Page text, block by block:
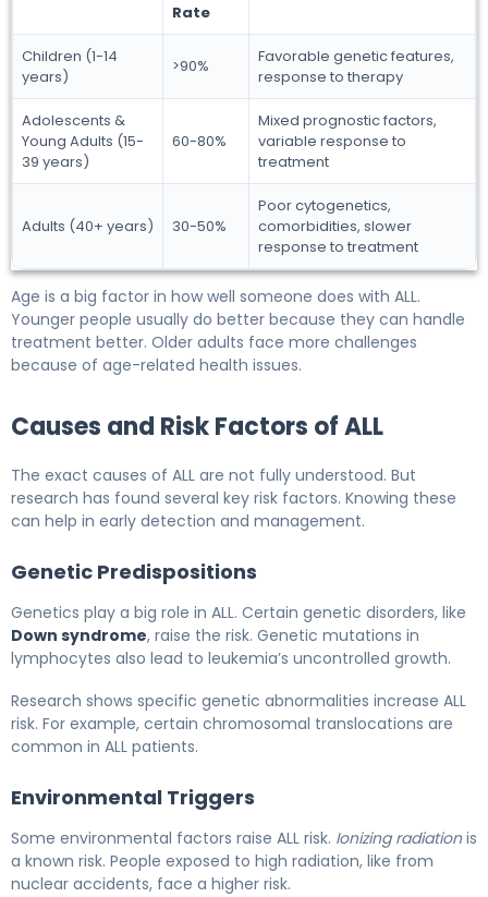
Rate
Children (1-14
years)
>90%
Favorable genetic features,
response to therapy
Adolescents &
Young Adults (15-
39 years)
60-80%
Mixed prognostic factors,
variable response to
treatment
Adults (40+ years) 30-50%
Poor cytogenetics,
comorbidities, slower
response to treatment
Age is a big factor in how well someone does with ALL.
Younger people usually do better because they can handle
treatment better. Older adults face more challenges
because of age-related health issues.
Causes and Risk Factors of ALL
The exact causes of ALL are not fully understood. But
research has found several key risk factors. Knowing these
can help in early detection and management.
Genetic Predispositions
Genetics play a big role in ALL. Certain genetic disorders, like
Down syndrome, raise the risk. Genetic mutations in
lymphocytes also lead to leukemia’s uncontrolled growth.
Research shows specific genetic abnormalities increase ALL
risk. For example, certain chromosomal translocations are
common in ALL patients.
Environmental Triggers
Some environmental factors raise ALL risk. Ionizing radiationis
a known risk. People exposed to high radiation, like from
nuclear accidents, face a higher risk.